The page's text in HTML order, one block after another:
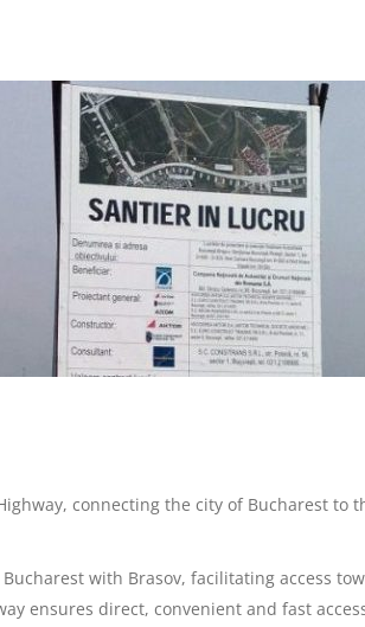
connecting the city of Bucharest to
with Brasov, facilitating access
ensures direct, convenient and fast